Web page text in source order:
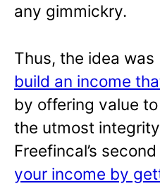
any gimmickry.
Thus, the idea was
build an income
by offering value
the utmost
Freefincal’s
your income by